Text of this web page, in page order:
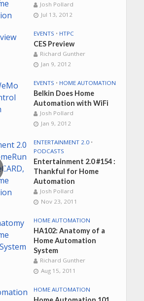
Josh Pollard
Jul 13, 2012
EVENTS • HTPC
CES Preview
Richard Gunther
Jan 9, 2012
EVENTS • HOME AUTOMATION
Belkin Does Home
Automation with WiFi
Josh Pollard
Jan 9, 2012
ENTERTAINMENT 2.0 •
PODCASTS
Entertainment 2.0 #154 :
Thankful for Home
Automation
Josh Pollard
Nov 23, 2011
HOME AUTOMATION
HA102: Anatomy of a
Home Automation
System
Richard Gunther
Aug 15, 2011
HOME AUTOMATION